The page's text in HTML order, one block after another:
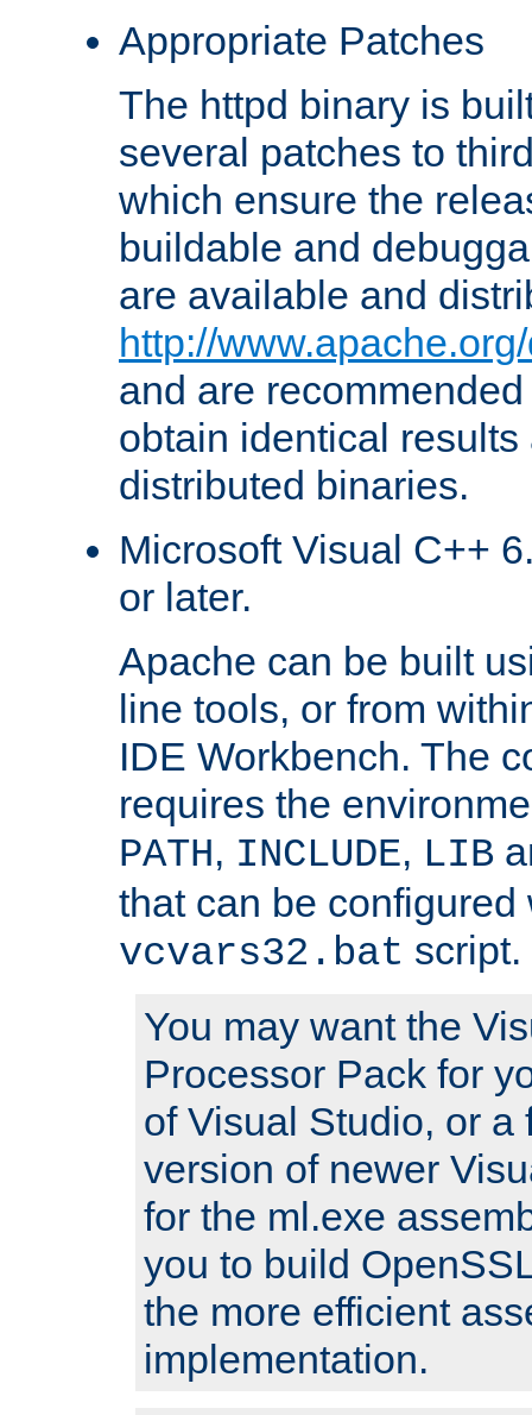
Appropriate Patches
The httpd binary is
several patches to
which ensure the
buildable and
are available and
http://
and are
obtain identical
distributed binaries.
Microsoft Visual C++
or later.
Apache can be built
line tools, or from
IDE Workbench. The
requires the
PATH, INCLUDE, LIB
that can be configured
vcvars32.bat script.
You may want the
Processor Pack for
of Visual Studio, or a
version of newer
for the ml.exe
you to build
the more efficient
implementation.